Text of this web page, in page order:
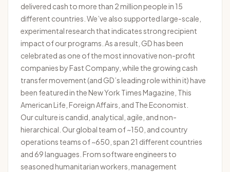
delivered cash to more than 2 million people in 15
different countries. We’ve also supported large-scale,
experimental research that indicates strong recipient
impact of our programs. As a result, GD has been
celebrated as one of the most innovative non-profit
companies byFast Company , while the growing cash
transfer movement (and GD’s leading role within it) have
been featured in theNew York Times Magazine This
American Life Foreign Affairs , and The Economist
Our culture is candid, analytical, agile, and non-
hierarchical. Our global team of ~150, and country
operations teams of ~650, span 21 different countries
and 69 languages. From software engineers to
seasoned humanitarian workers, management